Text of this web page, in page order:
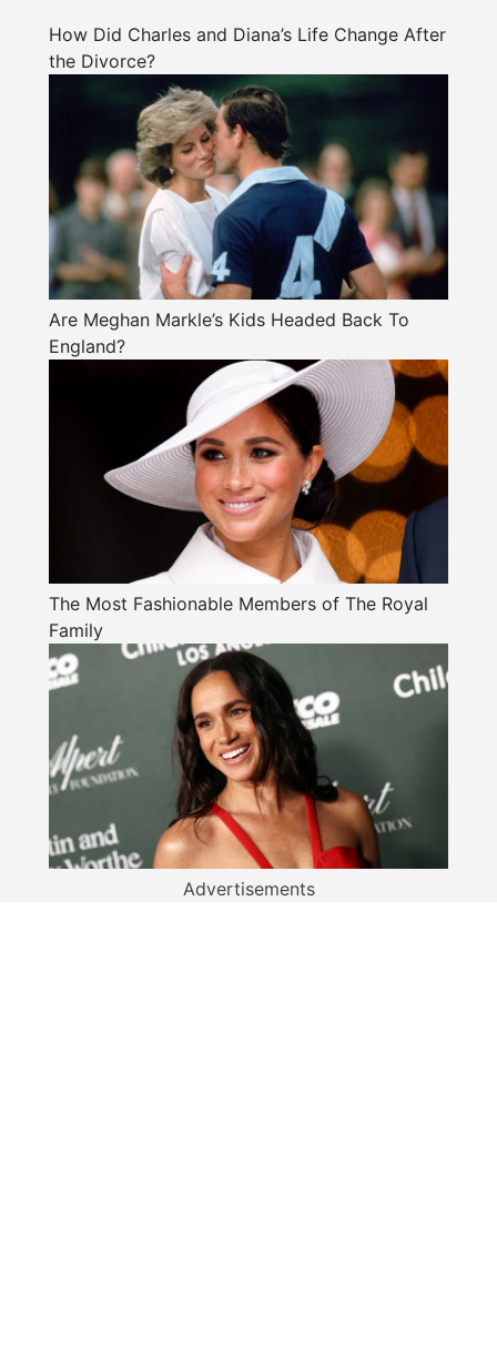
How Did Charles and Diana’s Life Change After
the Divorce?
Are Meghan Markle’s Kids Headed Back To
England?
The Most Fashionable Members of The Royal
Family
Advertisements